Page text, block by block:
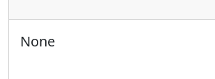
None